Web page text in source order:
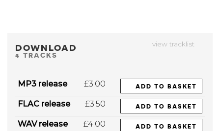
view tracklist
DOWNLOAD
4 TRACKS
MP3 release £3.00 ADD TO BASKET
FLAC release £3.50 ADD TO BASKET
WAV release £4.00 ADD TO BASKET